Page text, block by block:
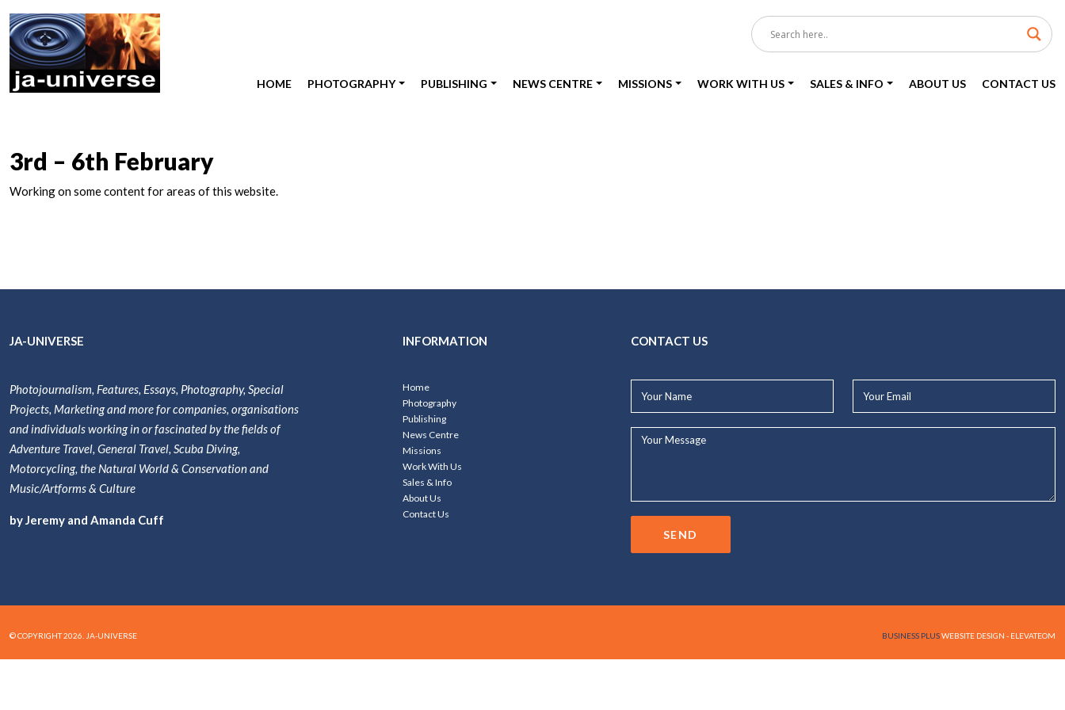
HOME PHOTOGRAPHY PUBLISHING NEWS CENTRE MISSIONS WORK WITH US SALES & INFO ABOUT US CONTACT US
3rd – 6th February
Working on some content for areas of this website.
JA-UNIVERSE
Photojournalism, Features, Essays, Photography, Special
Projects, Marketing and more for companies, organisations
and individuals working in or fascinated by the fields of
Adventure Travel, General Travel, Scuba Diving,
Motorcycling, the Natural World & Conservation and
Music/Artforms & Culture
by Jeremy and Amanda Cuff
INFORMATION
Home
Photography
Publishing
News Centre
Missions
Work With Us
Sales & Info
About Us
Contact Us
CONTACT US
Name*
Email*
Your
SEND
© COPYRIGHT 2026. JA-UNIVERSE BUSINESS PLUSWEBSITE DESIGN - ELEVATEOM